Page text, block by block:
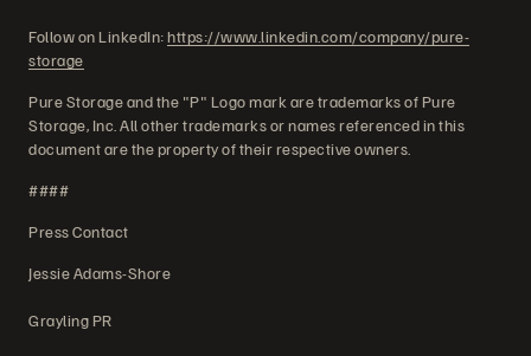
Follow on LinkedIn:https://www.linkedin.com/company/pure-
storage
Pure Storage and the "P" Logo mark are trademarks of Pure
Storage, Inc. All other trademarks or names referenced in this
document are the property of their respective owners.
####
Press Contact
Jessie Adams-Shore
Grayling PR